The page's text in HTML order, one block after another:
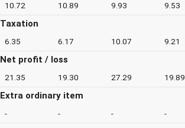
10.72 10.89 9.93 9.53
Taxation
6.35 6.17 10.07 9.21
Net profit / loss
21.35 19.30 27.29 19.89
Extra ordinary item
- - - -